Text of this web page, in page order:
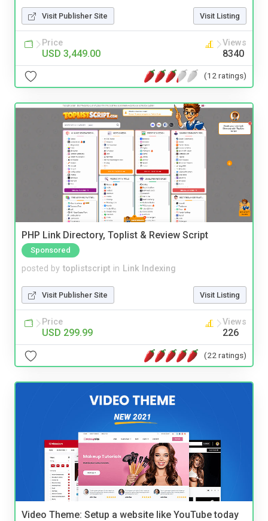
Visit Publisher Site Visit Listing
Price
USD 3,449.00
Views
8340
(12 ratings)
PHP Link Directory, Toplist & Review Script
Sponsored
posted by toplistscript in Link Indexing
Visit Publisher Site Visit Listing
Price
USD 299.99
Views
226
(22 ratings)
Video Theme: Setup a website like YouTube today